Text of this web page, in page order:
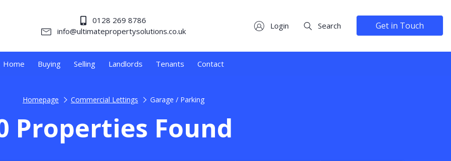
0128 269 8786
info@ultimatepropertysolutions.co.uk
Login Search Get in Touch
Home Buying Selling Landlords Tenants Contact
Homepage Commercial Lettings Garage / Parking
Properties Found